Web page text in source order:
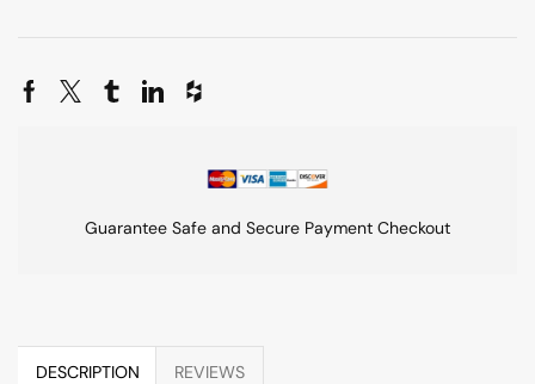
Guarantee Safe and Secure Payment Checkout
DESCRIPTION REVIEWS